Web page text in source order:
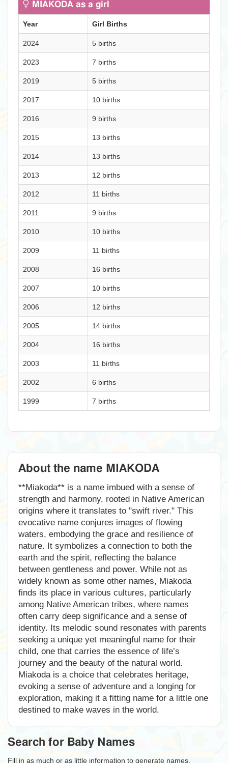
MIAKODA as a girl
Year Girl Births
2024 5 births
2023 7 births
2019 5 births
2017 10 births
2016 9 births
2015 13 births
2014 13 births
2013 12 births
2012 11 births
2011 9 births
2010 10 births
2009 11 births
2008 16 births
2007 10 births
2006 12 births
2005 14 births
2004 16 births
2003 11 births
2002 6 births
1999 7 births
About the name MIAKODA
**Miakoda** is a name imbued with a sense of
strength and harmony, rooted in Native American
origins where it translates to "swift river." This
evocative name conjures images of flowing
waters, embodying the grace and resilience of
nature. It symbolizes a connection to both the
earth and the spirit, reflecting the balance
between gentleness and power. While not as
widely known as some other names, Miakoda
finds its place in various cultures, particularly
among Native American tribes, where names
often carry deep significance and a sense of
identity. Its melodic sound resonates with parents
seeking a unique yet meaningful name for their
child, one that carries the essence of life’s
journey and the beauty of the natural world.
Miakoda is a choice that celebrates heritage,
evoking a sense of adventure and a longing for
exploration, making it a fitting name for a little one
destined to make waves in the world.
Search for Baby Names
Fill in as much or as little information to generate names.